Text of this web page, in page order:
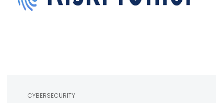
CYBERSECURITY